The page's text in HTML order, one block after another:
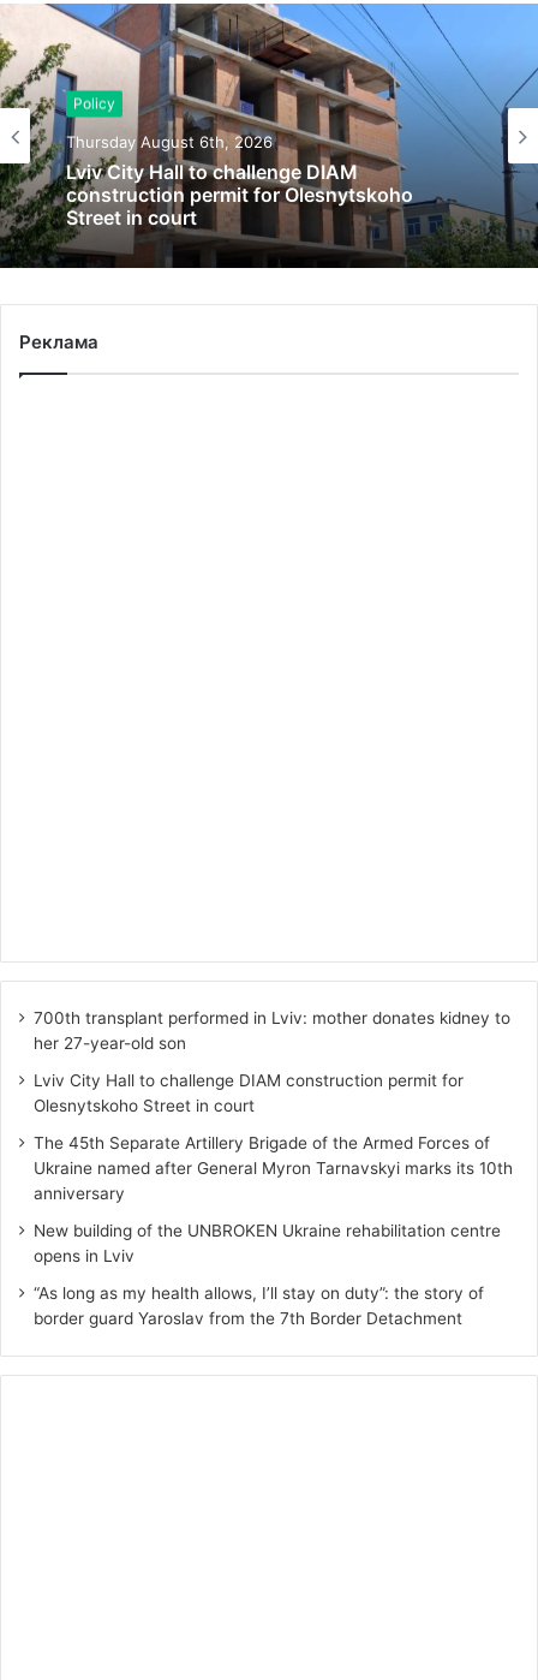
Policy
Thursday August 6th, 2026
Lviv City Hall to challenge DIAM
construction permit for Olesnytskoho
Street in court
Реклама
700th transplant performed in Lviv: mother donates kidney to
her 27-year-old son
Lviv City Hall to challenge DIAM construction permit for
Olesnytskoho Street in court
The 45th Separate Artillery Brigade of the Armed Forces of
Ukraine named after General Myron Tarnavskyi marks its 10th
anniversary
New building of the UNBROKEN Ukraine rehabilitation centre
opens in Lviv
“As long as my health allows, I’ll stay on duty”: the story of
border guard Yaroslav from the 7th Border Detachment